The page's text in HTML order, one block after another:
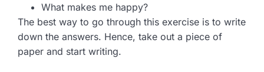
What makes me happy?
The best way to go through this exercise is to write
down the answers. Hence, take out a piece of
paper and start writing.